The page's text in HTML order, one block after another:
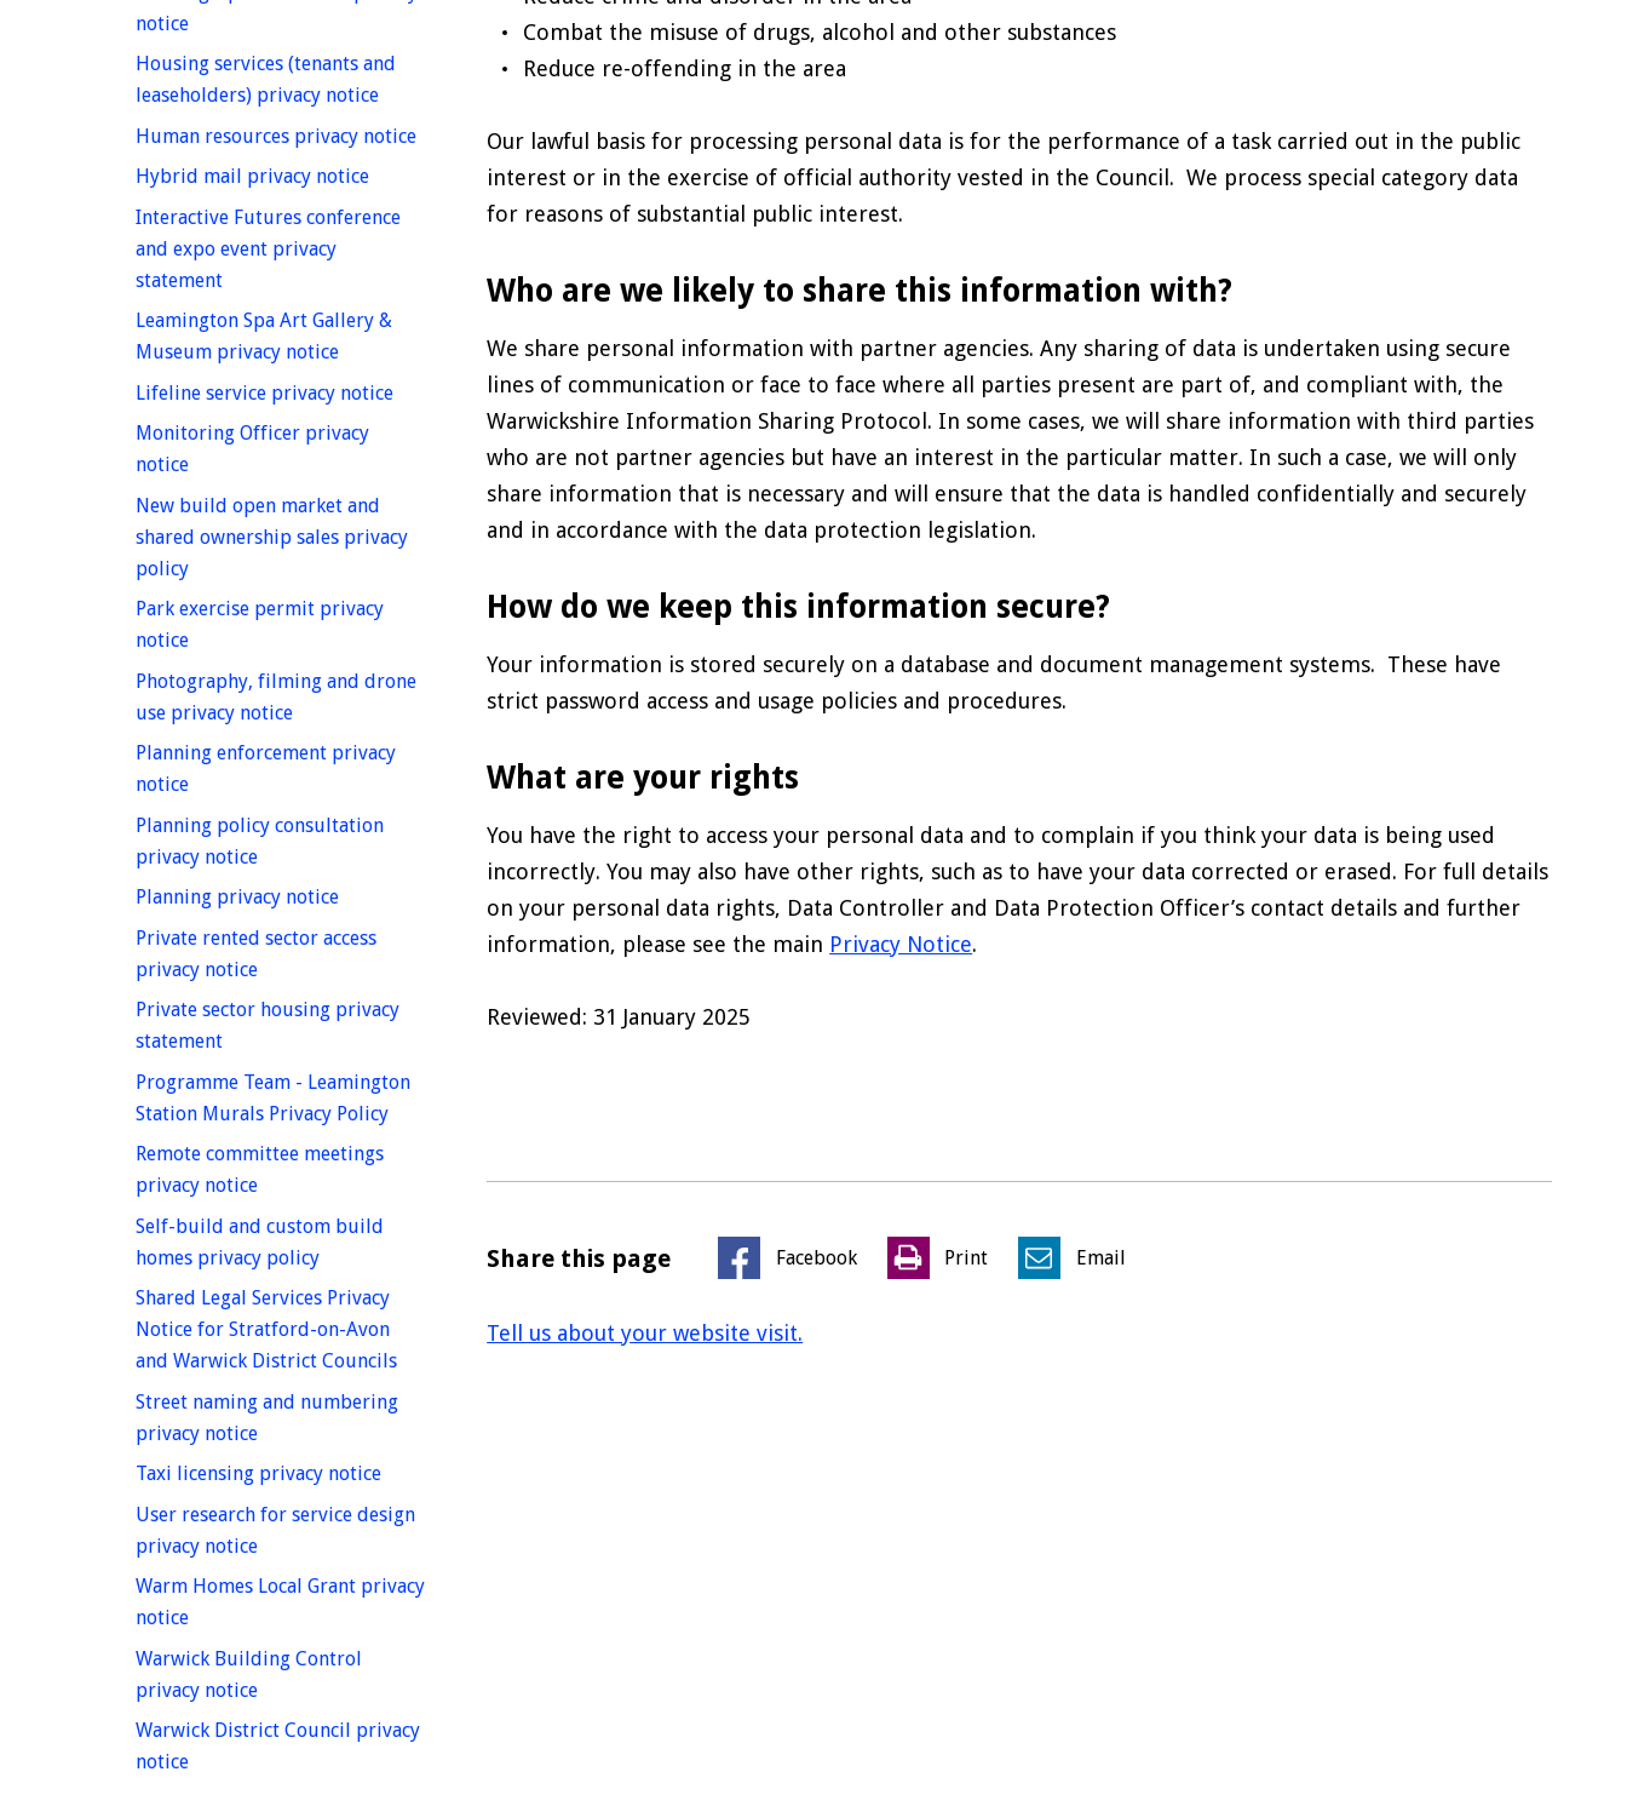
Combat the misuse of drugs, alcohol and other substances
Reduce re-offending in the area
Our lawful basis for processing personal data is for the performance of a task carried out in the public
interest or in the exercise of official authority vested in the Council. We process special category data
for reasons of substantial public interest.
Who are we likely to share this information with?
We share personal information with partner agencies. Any sharing of data is undertaken using secure
lines of communication or face to face where all parties present are part of, and compliant with, the
Warwickshire Information Sharing Protocol. In some cases, we will share information with third parties
who are not partner agencies but have an interest in the particular matter. In such a case, we will only
share information that is necessary and will ensure that the data is handled confidentially and securely
and in accordance with the data protection legislation.
How do we keep this information secure?
Your information is stored securely on a database and document management systems. These have
strict password access and usage policies and procedures.
What are your rights
You have the right to access your personal data and to complain if you think your data is being used
incorrectly. You may also have other rights, such as to have your data corrected or erased. For full details
on your personal data rights, Data Controller and Data Protection Officer’s contact details and further
information, please see the main Privacy Notice.
Reviewed: 31 January 2025
Share this page Facebook Print Email
Tell us about your website visit.
noticehomepage
Housing services (tenants and
leaseholders) privacy noticehomepage
Human resources privacy noticehomepage
Hybrid mail privacy noticehomepage
Interactive Futures conference
and expo event privacy
statementhomepage
Leamington Spa Art Gallery &
Museum privacy noticehomepage
Lifeline service privacy noticehomepage
Monitoring Officer privacy
noticehomepage
New build open market and
shared ownership sales privacy
policyhomepage
Park exercise permit privacy
noticehomepage
Photography, filming and drone
use privacy noticehomepage
Planning enforcement privacy
noticehomepage
Planning policy consultation
privacy noticehomepage
Planning privacy noticehomepage
Private rented sector access
privacy noticehomepage
Private sector housing privacy
statementhomepage
Programme Team - Leamington
Station Murals Privacy Policyhomepage
Remote committee meetings
privacy noticehomepage
Self-build and custom build
homes privacy policyhomepage
Shared Legal Services Privacy
Notice for Stratford-on-Avon
and Warwick District Councilshomepage
Street naming and numbering
privacy noticehomepage
Taxi licensing privacy noticehomepage
User research for service design
privacy noticehomepage
Warm Homes Local Grant privacy
noticehomepage
Warwick Building Control
privacy noticehomepage
Warwick District Council privacy
noticehomepage